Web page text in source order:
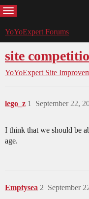
MENU
YoYoExpert Forums
site
YoYoExpert Site
lego_z September 22,
1
I think that we should be
age.
Emptysea September
2